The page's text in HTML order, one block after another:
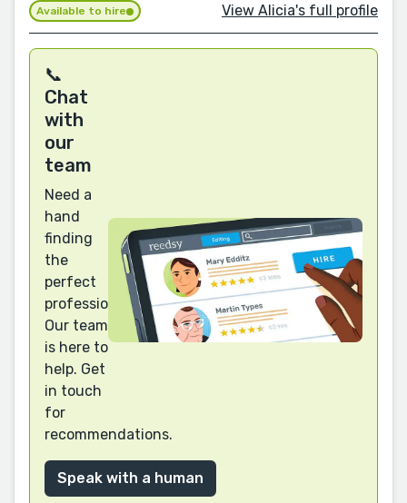
Available to hire View Alicia's full profile
📞
Chat
with
our
team
Need a
hand
finding
the
perfect
professional?
Our team
is here to
help. Get
in touch
for
recommendations.
Speak with a human